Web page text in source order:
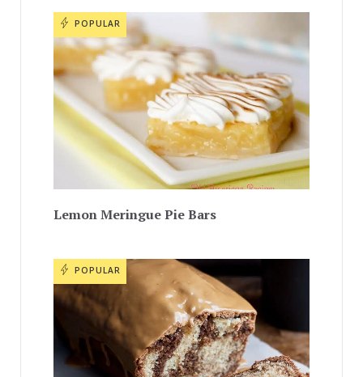
POPULAR
Lemon Meringue Pie Bars
POPULAR